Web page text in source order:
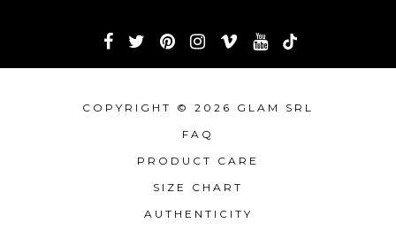
COPYRIGHT © 2026 GLAM SRL
FAQ
PRODUCT CARE
SIZE CHART
AUTHENTICITY